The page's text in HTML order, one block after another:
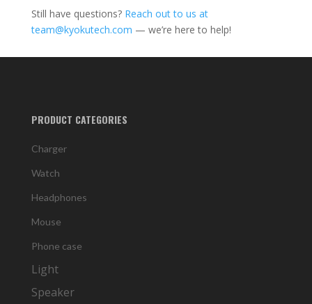
Still have questions? Reach out to us at
team@kyokutech.com — we’re here to help!
PRODUCT CATEGORIES
Charger
Watch
Headphones
Mouse
Phone case
Light
Speaker